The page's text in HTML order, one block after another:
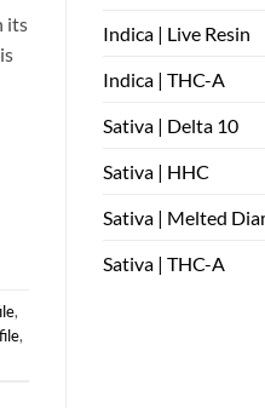
its
,
,
Indica | Live Resin
Indica | THC-A
Sativa | Delta 10
Sativa | HHC
Sativa | Melted
Sativa | THC-A